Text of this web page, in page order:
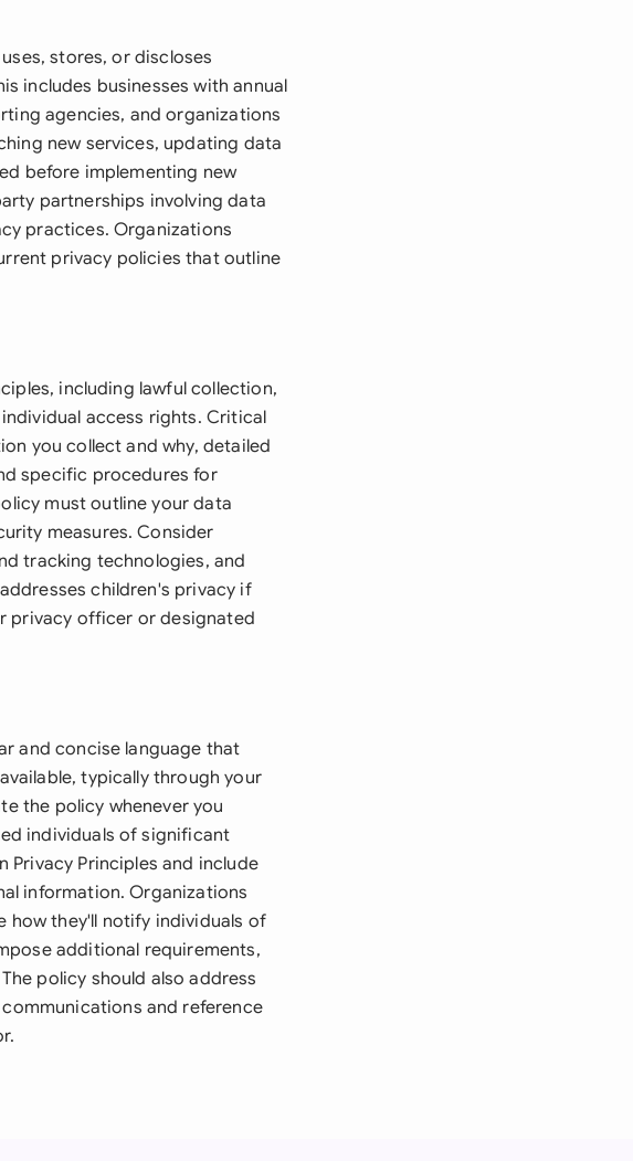
stores, or discloses
includes businesses with annual
agencies, and organizations
new services, updating data
before implementing new
partnerships involving data
practices. Organizations
privacy policies that outline
including lawful collection,
access rights. Critical
you collect and why, detailed
specific procedures for
must outline your data
measures. Consider
tracking technologies, and
children's privacy if
privacy officer or designated
and concise language that
typically through your
the policy whenever you
individuals of significant
Privacy Principles and include
information. Organizations
how they'll notify individuals of
additional requirements,
policy should also address
and reference